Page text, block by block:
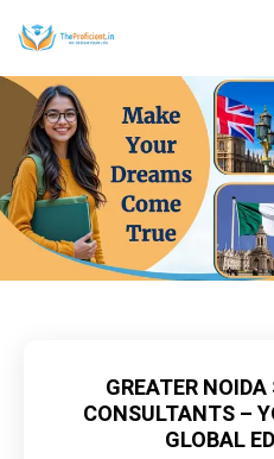
GREATER
CONSULTANTS –
GLOBAL